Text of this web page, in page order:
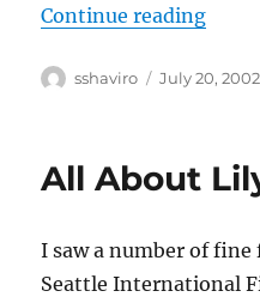
Continue reading
Author
sshaviro
Posted
July 20, 2002
All About
I saw a number of
Seattle International